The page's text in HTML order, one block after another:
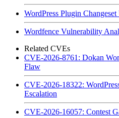
WordPress Plugin Changeset
Wordfence Vulnerability
Related CVEs
CVE-2026-8761: Dokan
Flaw
CVE-2026-18322:
Escalation
CVE-2026-16057: Contest